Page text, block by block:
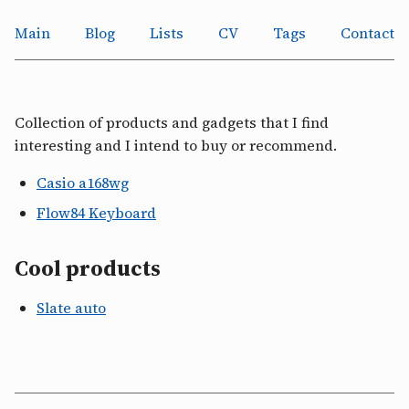
Main Blog Lists CV Tags Contact
Collection of products and gadgets that I find
interesting and I intend to buy or recommend.
Casio a168wg
Flow84 Keyboard
Cool products
Slate auto